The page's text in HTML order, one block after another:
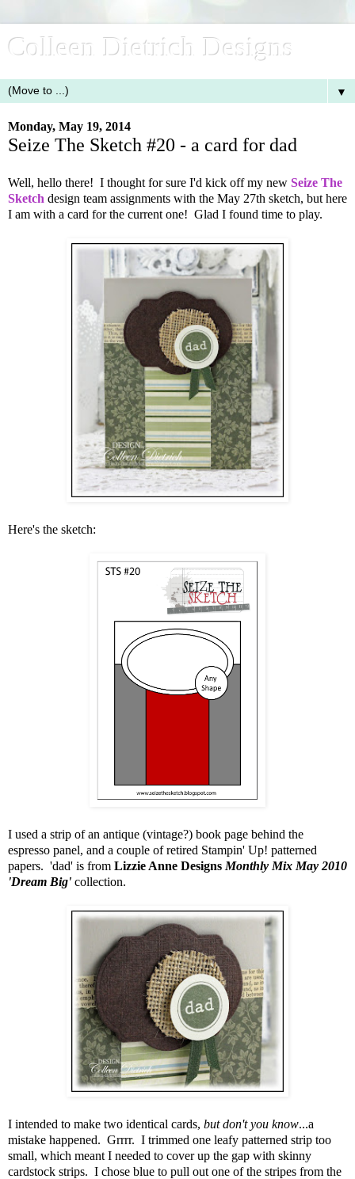
Colleen Dietrich Designs
▼
Monday, May 19, 2014
Seize The Sketch #20 - a card for dad
Well, hello there! I thought for sure I'd kick off my new Seize The
Sketch design team assignments with the May 27th sketch, but here
I am with a card for the current one! Glad I found time to play.
Here's the sketch:
I used a strip of an antique (vintage?) book page behind the
espresso panel, and a couple of retired Stampin' Up! patterned
papers. 'dad' is from Lizzie Anne Designs Monthly Mix May 2010
'Dream Big' collection.
I intended to make two identical cards, but don't you know...a
mistake happened. Grrrr. I trimmed one leafy patterned strip too
small, which meant I needed to cover up the gap with skinny
cardstock strips. I chose blue to pull out one of the stripes from the